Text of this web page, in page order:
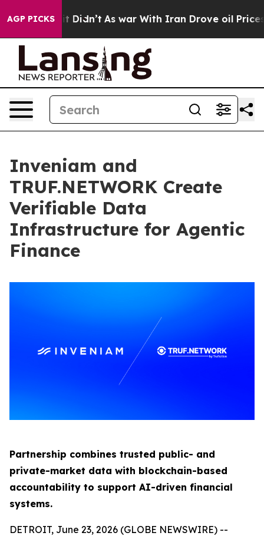
AGP PICKS
it Didn’t As war With Iran Drove oil Prices
Inveniam and
TRUF.NETWORK Create
Verifiable Data
Infrastructure for Agentic
Finance
Partnership combines trusted public- and
private-market data with blockchain-based
accountability to support AI-driven financial
systems.
DETROIT, June 23, 2026 (GLOBE NEWSWIRE) --